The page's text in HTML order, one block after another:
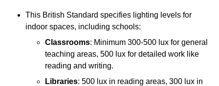
This British Standard specifies lighting levels for
indoor spaces, including schools:
Classrooms: Minimum 300-500 lux for general
teaching areas, 500 lux for detailed work like
reading and writing.
Libraries: 500 lux in reading areas, 300 lux in